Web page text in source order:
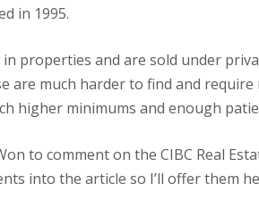
in 1995.
properties and are sold under
much harder to find and
higher minimums and enough
to comment on the CIBC Real
into the article so I’ll offer them